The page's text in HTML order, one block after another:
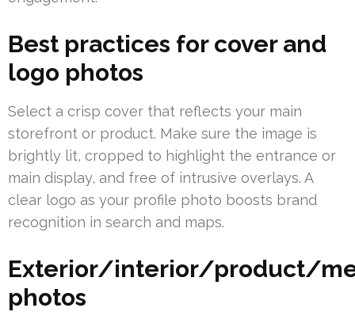
Best practices for cover and
logo photos
Select a crisp cover that reflects your main
storefront or product. Make sure the image is
brightly lit, cropped to highlight the entrance or
main display, and free of intrusive overlays. A
clear logo as your profile photo boosts brand
recognition in search and maps.
Exterior/interior/product/
photos